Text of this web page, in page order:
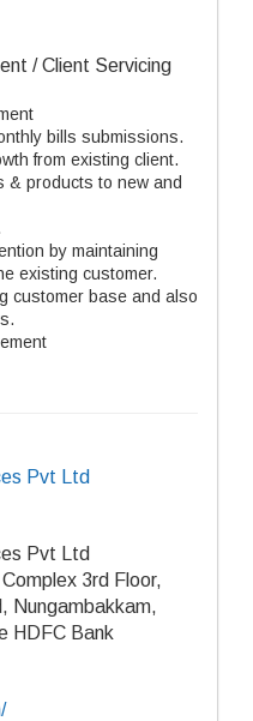
/ Client Servicing
bills submissions.
from existing client.
& products to new and
by maintaining
existing customer.
customer base and also
Pvt Ltd
Pvt Ltd
3rd Floor,
Nungambakkam,
HDFC Bank